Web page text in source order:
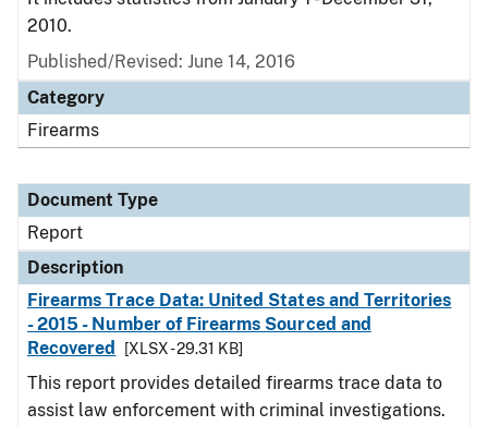
2010.
Published/Revised: June 14, 2016
Category
Firearms
Document Type
Report
Description
Firearms Trace Data: United States and Territories
- 2015 - Number of Firearms Sourced and
Recovered
[XLSX - 29.31 KB]
This report provides detailed firearms trace data to
assist law enforcement with criminal investigations.